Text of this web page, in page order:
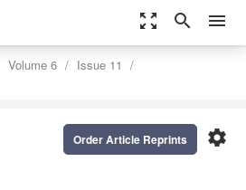
zoom_out_map search menu
Volume 6
Issue 11
settings
Order Article Reprints